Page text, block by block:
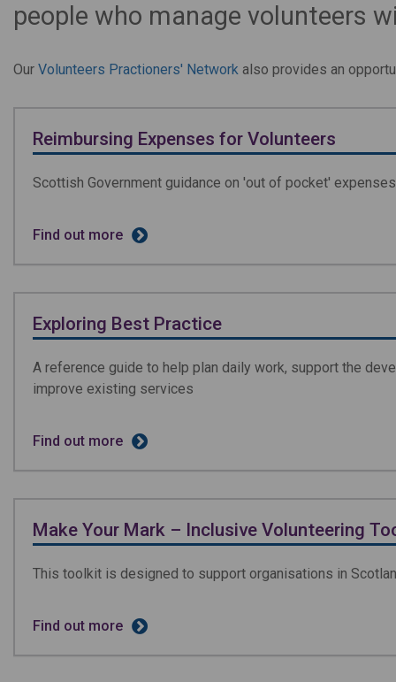
people who manage volunteers
Our Volunteers Practioners' Network also provides an
Reimbursing Expenses for Volunteers
Scottish Government guidance on 'out of pocket'
Find out more
Exploring Best Practice
A reference guide to help plan daily work, support the
improve existing services
Find out more
Make Your Mark – Inclusive Volunteering
This toolkit is designed to support organisations in
Find out more